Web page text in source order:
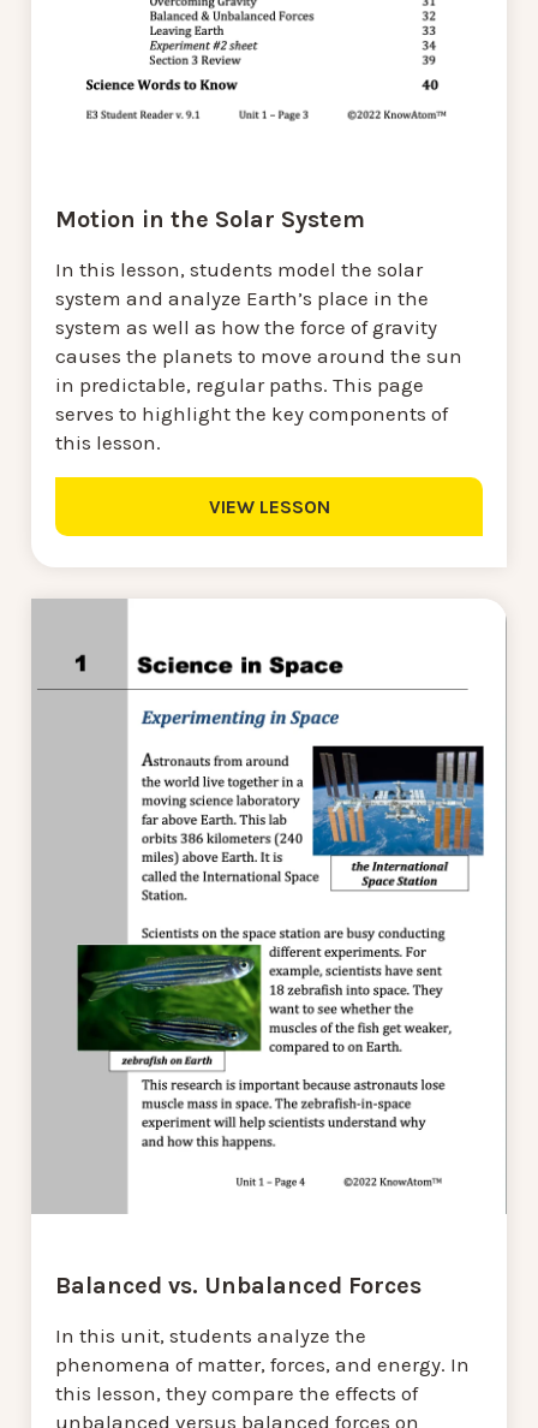
Motion in the Solar System
In this lesson, students model the solar
system and analyze Earth’s place in the
system as well as how the force of gravity
causes the planets to move around the sun
in predictable, regular paths. This page
serves to highlight the key components of
this lesson.
VIEW LESSON
Balanced vs. Unbalanced Forces
In this unit, students analyze the
phenomena of matter, forces, and energy. In
this lesson, they compare the effects of
unbalanced versus balanced forces on